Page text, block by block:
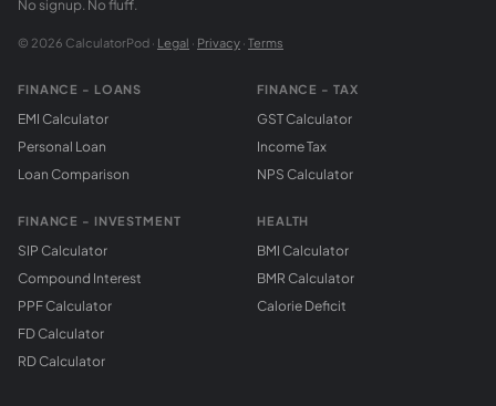
No signup. No fluff.
© 2026 CalculatorPod · Legal · Privacy · Terms
FINANCE - LOANS
EMI Calculator
Personal Loan
Loan Comparison
FINANCE - INVESTMENT
SIP Calculator
Compound Interest
PPF Calculator
FD Calculator
RD Calculator
FINANCE - TAX
GST Calculator
Income Tax
NPS Calculator
HEALTH
BMI Calculator
BMR Calculator
Calorie Deficit